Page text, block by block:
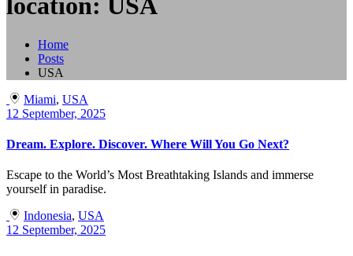
location: USA
Home
Posts
USA
Miami, USA
12 September, 2025
Dream. Explore. Discover. Where Will You Go Next?
Escape to the World’s Most Breathtaking Islands and immerse
yourself in paradise.
Indonesia, USA
12 September, 2025